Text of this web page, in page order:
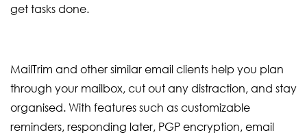
get tasks done.
MailTrim and other similar email clients help you plan
through your mailbox, cut out any distraction, and stay
organised. With features such as customizable
reminders, responding later, PGP encryption, email